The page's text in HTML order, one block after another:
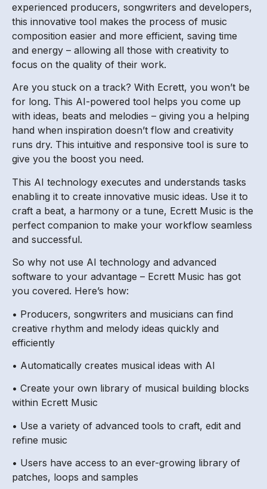
experienced producers, songwriters and developers,
this innovative tool makes the process of music
composition easier and more efficient, saving time
and energy – allowing all those with creativity to
focus on the quality of their work.
Are you stuck on a track? With Ecrett, you won’t be
for long. This AI-powered tool helps you come up
with ideas, beats and melodies – giving you a helping
hand when inspiration doesn’t flow and creativity
runs dry. This intuitive and responsive tool is sure to
give you the boost you need.
This AI technology executes and understands tasks
enabling it to create innovative music ideas. Use it to
craft a beat, a harmony or a tune, Ecrett Music is the
perfect companion to make your workflow seamless
and successful.
So why not use AI technology and advanced
software to your advantage – Ecrett Music has got
you covered. Here’s how:
• Producers, songwriters and musicians can find
creative rhythm and melody ideas quickly and
efficiently
• Automatically creates musical ideas with AI
• Create your own library of musical building blocks
within Ecrett Music
• Use a variety of advanced tools to craft, edit and
refine music
• Users have access to an ever-growing library of
patches, loops and samples